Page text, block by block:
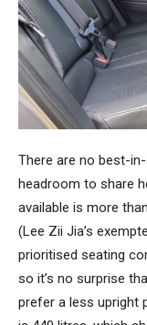
There are no best-
headroom to share
available is more
(Lee Zii Jia’s
prioritised seating
so it’s no surprise
prefer a less upright